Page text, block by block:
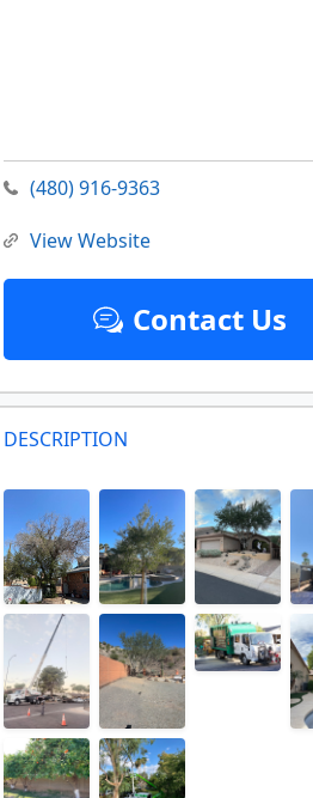
(480) 916-9363
View Website
Contact Us
DESCRIPTION